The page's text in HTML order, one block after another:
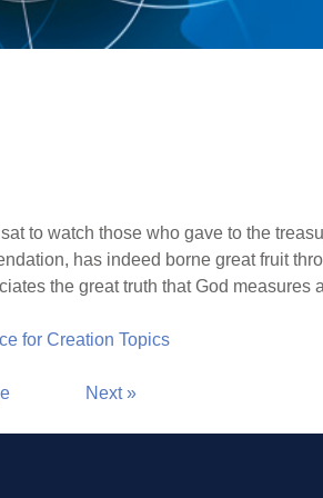
to watch those who gave to the
has indeed borne great fruit
the great truth that God
for Creation Topics
Next »